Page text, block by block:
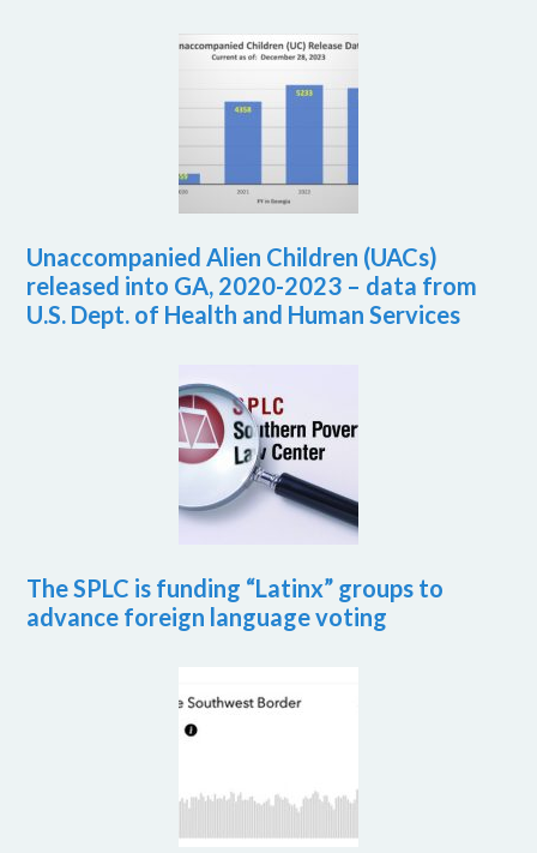
Unaccompanied Alien Children (UACs)
released into GA, 2020-2023 – data from
U.S. Dept. of Health and Human Services
The SPLC is funding “Latinx” groups to
advance foreign language voting